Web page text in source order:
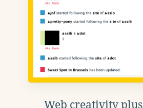
Web creativity plus